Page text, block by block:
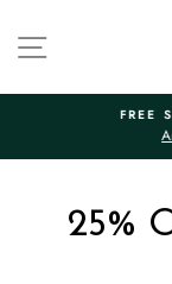
content
SITE
FREE
25%